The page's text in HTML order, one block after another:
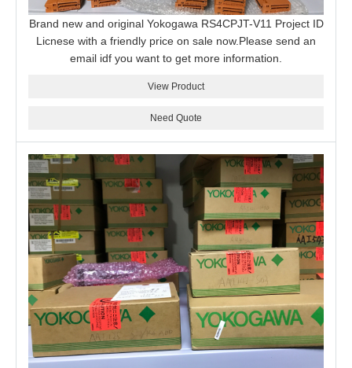
Brand new and original Yokogawa RS4CPJT-V11 Project ID
Licnese with a friendly price on sale now.Please send an
email idf you want to get more information.
View Product
Need Quote